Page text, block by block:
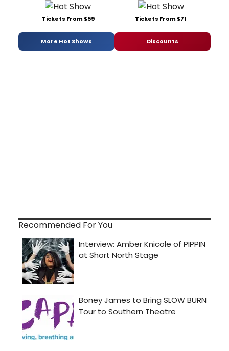
Tickets From $59 Tickets From $71
More Hot Shows Discounts
Recommended For You